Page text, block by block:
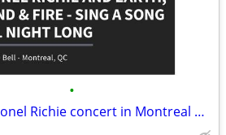
•
2 tickets - Lionel Richie concert in Montreal QC - 7/5/26 Centre Bell